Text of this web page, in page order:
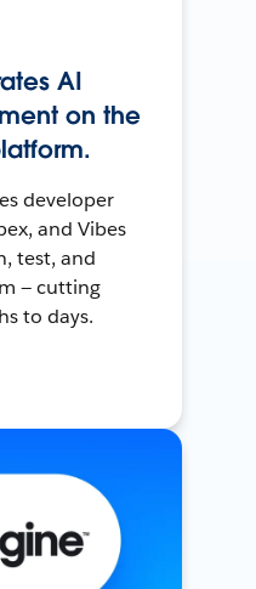
AI
on the
developer
and Vibes
test, and
— cutting
to days.